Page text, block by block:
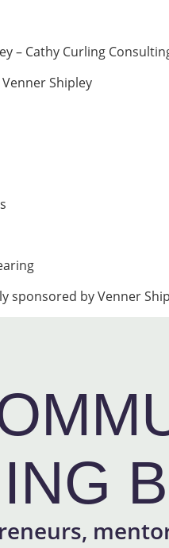
– Cathy Curling
Shipley
sponsored by Venner